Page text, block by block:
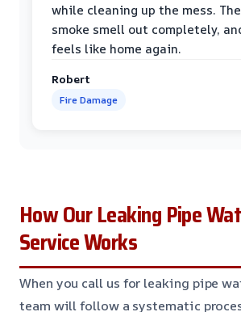
while cleaning up the mess.
smoke smell out completely,
feels like home again.
Robert
Fire Damage
How Our Leaking Pipe
Service Works
When you call us for leaking pipe
team will follow a systematic